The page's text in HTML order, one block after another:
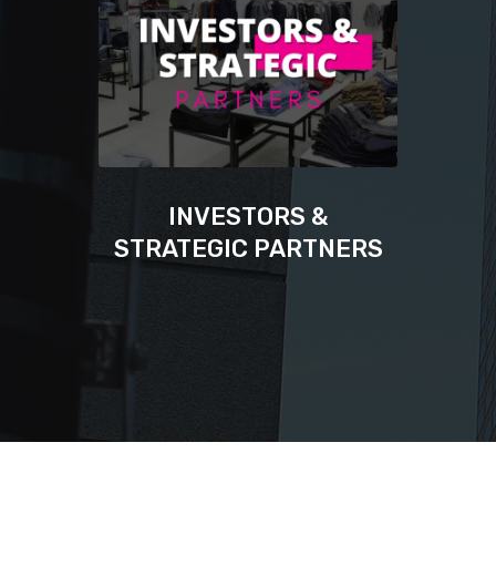
INVESTORS &
STRATEGIC PARTNERS